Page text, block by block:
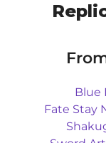
Blue
Fate Stay